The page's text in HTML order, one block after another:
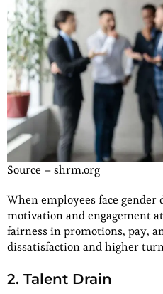
Source – shrm.org
When employees face
motivation and engagement
fairness in promotions, pay,
dissatisfaction and higher
2. Talent Drain